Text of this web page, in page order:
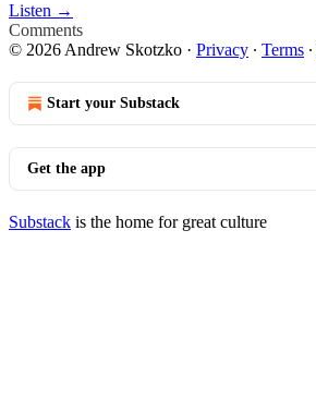
Listen →
Comments
© 2026 Andrew Skotzko · Privacy ∙ Terms ∙
Start your Substack
Get the app
Substack is the home for great culture